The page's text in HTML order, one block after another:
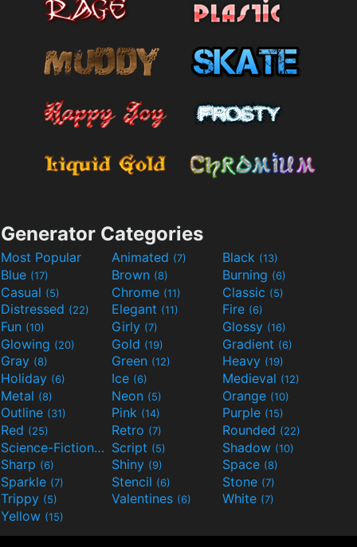
Generator Categories
Most Popular Animated (7) Black (13)
Blue (17) Brown (8) Burning (6)
Casual (5) Chrome (11) Classic (5)
Distressed (22) Elegant (11) Fire (6)
Fun (10) Girly (7) Glossy (16)
Glowing (20) Gold (19) Gradient (6)
Gray (8) Green (12) Heavy (19)
Holiday (6) Ice (6) Medieval (12)
Metal (8) Neon (5) Orange (10)
Outline (31) Pink (14) Purple (15)
Red (25) Retro (7) Rounded (22)
Science-Fiction(9) Script (5) Shadow (10)
Sharp (6) Shiny (9) Space (8)
Sparkle (7) Stencil (6) Stone (7)
Trippy (5) Valentines (6) White (7)
Yellow (15)